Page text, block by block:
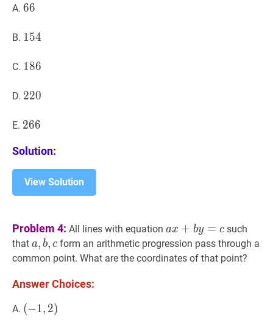
A. 66
66
B. 154
154
C. 186
186
D. 220
220
E. 266
266
Solution:
View Solution
Problem 4: All lines with equation ax +by=ca
x+b
y=c
ax + by = c such
that a,b,ca,
b,
a, b, c form an arithmetic progression pass through a
common point. What are the coordinates of that point?
Answer Choices:
A. (−1, 2)
(−1, 2)